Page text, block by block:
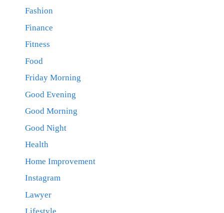
Fashion
Finance
Fitness
Food
Friday Morning
Good Evening
Good Morning
Good Night
Health
Home Improvement
Instagram
Lawyer